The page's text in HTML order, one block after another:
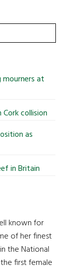
mourners at
collision
as
in Britain
known for
of her finest
the National
first female